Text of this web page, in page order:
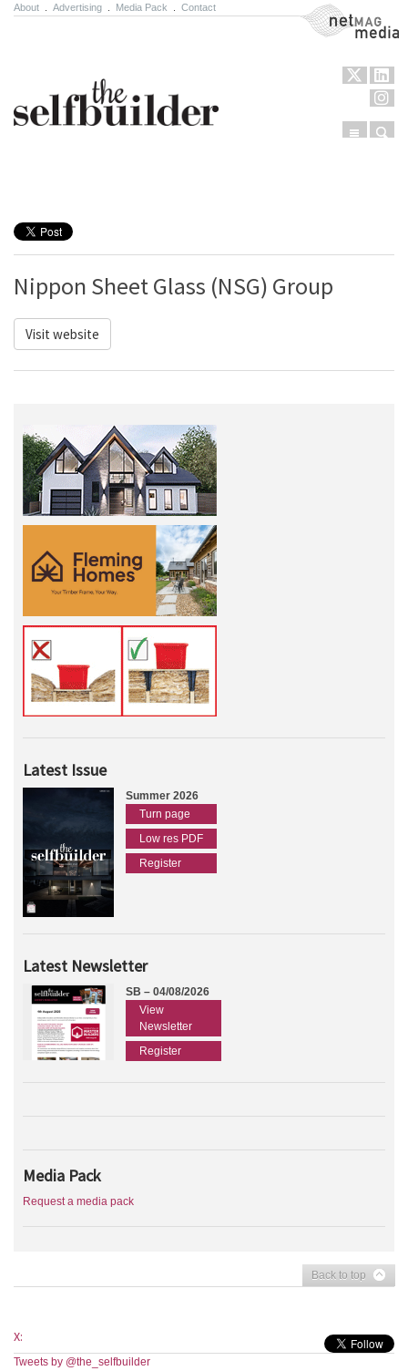
About Advertising Media Pack Contact NetMag Media
Menu
Nippon Sheet Glass (NSG) Group
Visit website
Latest Issue
Summer 2026
Turn page
Low res PDF
Register
Latest Newsletter
SB – 04/08/2026
View
Newsletter
Register
Media Pack
Request a media pack
Back to top
X:
Tweets by @the_selfbuilder